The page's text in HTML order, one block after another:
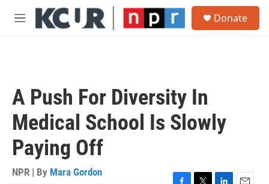
Skip to main content
M
Donate
A Push For Diversity In
Medical School Is Slowly
Paying Off
NPR | By Mara Gordon